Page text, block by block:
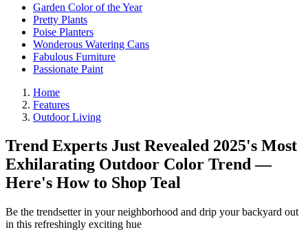
Garden Color of the Year
Pretty Plants
Poise Planters
Wonderous Watering Cans
Fabulous Furniture
Passionate Paint
Home
Features
Outdoor Living
Trend Experts Just Revealed 2025's Most
Exhilarating Outdoor Color Trend —
Here's How to Shop Teal
Be the trendsetter in your neighborhood and drip your backyard out
in this refreshingly exciting hue